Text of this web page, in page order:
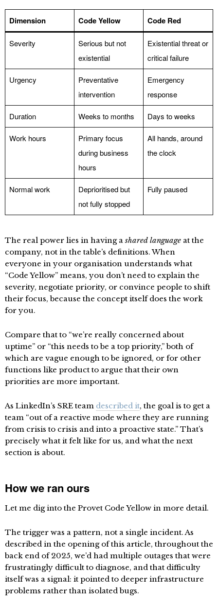
Dimension Code Yellow Code Red
Severity
Serious but not
existential
Existential threat or
critical failure
Urgency
Preventative
intervention
Emergency
response
Duration Weeks to months Days to weeks
Work hours
Primary focus
during business
hours
All hands, around
the clock
Normal work
Deprioritised but
not fully stopped
Fully paused
The real power lies in having ashared language at the
company, not in the table’s definitions. When
everyone in your organisation understands what
“Code Yellow” means, you don’t need to explain the
severity, negotiate priority, or convince people to shift
their focus, because the concept itself does the work
for you.
Compare that to “we’re really concerned about
uptime” or “this needs to be a top priority,” both of
which are vague enough to be ignored, or for other
functions like product to argue that their own
priorities are more important.
As LinkedIn’s SRE team described it, the goal is to get a
team “out of a reactive mode where they are running
from crisis to crisis and into a proactive state.” That’s
precisely what it felt like for us, and what the next
section is about.
How we ran ours
Let me dig into the Provet Code Yellow in more detail.
The trigger was a pattern, not a single incident. As
described in the opening of this article, throughout the
back end of 2025, we’d had multiple outages that were
frustratingly difficult to diagnose, and that difficulty
itself was a signal: it pointed to deeper infrastructure
problems rather than isolated bugs.